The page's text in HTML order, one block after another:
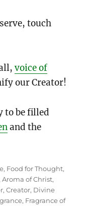
touch
voice of
our Creator!
to be filled
and the
, Food for Thought,
,Aroma of Christ,
,Creator, Divine
, Fragrance of